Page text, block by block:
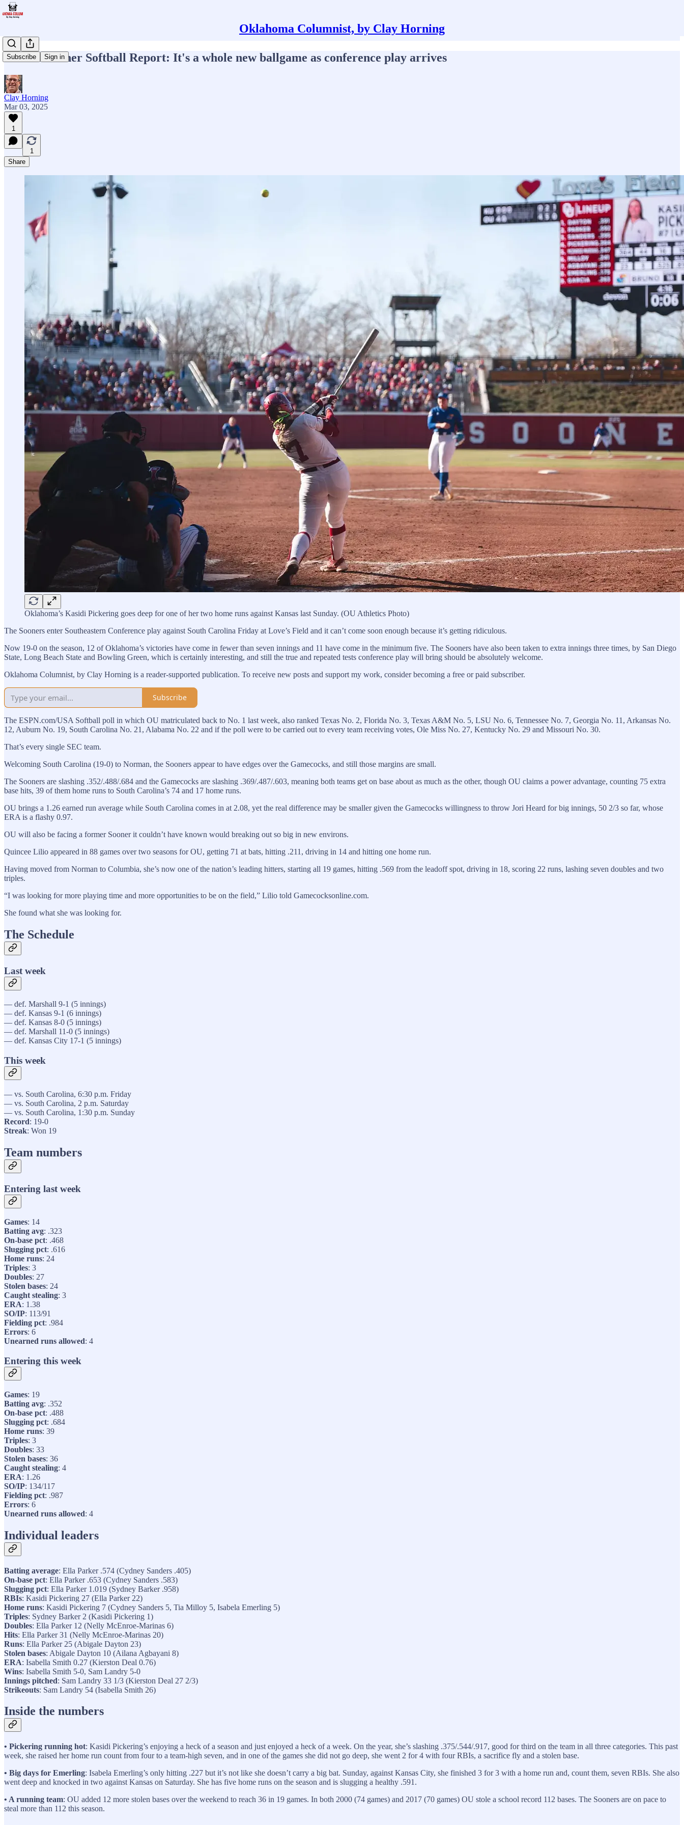
Oklahoma Columnist, by Clay Horning
Subscribe Sign in
Week 4 Sooner Softball Report: It's a whole new ballgame as conference play arrives
Clay Horning
Mar 03, 2025
1
1
Share
Oklahoma’s Kasidi Pickering goes deep for one of her two home runs against Kansas last Sunday. (OU Athletics Photo)
The Sooners enter Southeastern Conference play against South Carolina Friday at Love’s Field and it can’t come soon enough because it’s getting ridiculous.
Now 19-0 on the season, 12 of Oklahoma’s victories have come in fewer than seven innings and 11 have come in the minimum five. The Sooners have also been taken to extra innings three times, by San Diego
State, Long Beach State and Bowling Green, which is certainly interesting, and still the true and repeated tests conference play will bring should be absolutely welcome.
Oklahoma Columnist, by Clay Horning is a reader-supported publication. To receive new posts and support my work, consider becoming a free or paid subscriber.
Subscribe
The ESPN.com/USA Softball poll in which OU matriculated back to No. 1 last week, also ranked Texas No. 2, Florida No. 3, Texas A&M No. 5, LSU No. 6, Tennessee No. 7, Georgia No. 11, Arkansas No.
12, Auburn No. 19, South Carolina No. 21, Alabama No. 22 and if the poll were to be carried out to every team receiving votes, Ole Miss No. 27, Kentucky No. 29 and Missouri No. 30.
That’s every single SEC team.
Welcoming South Carolina (19-0) to Norman, the Sooners appear to have edges over the Gamecocks, and still those margins are small.
The Sooners are slashing .352/.488/.684 and the Gamecocks are slashing .369/.487/.603, meaning both teams get on base about as much as the other, though OU claims a power advantage, counting 75 extra
base hits, 39 of them home runs to South Carolina’s 74 and 17 home runs.
OU brings a 1.26 earned run average while South Carolina comes in at 2.08, yet the real difference may be smaller given the Gamecocks willingness to throw Jori Heard for big innings, 50 2/3 so far, whose
ERA is a flashy 0.97.
OU will also be facing a former Sooner it couldn’t have known would breaking out so big in new environs.
Quincee Lilio appeared in 88 games over two seasons for OU, getting 71 at bats, hitting .211, driving in 14 and hitting one home run.
Having moved from Norman to Columbia, she’s now one of the nation’s leading hitters, starting all 19 games, hitting .569 from the leadoff spot, driving in 18, scoring 22 runs, lashing seven doubles and two
triples.
“I was looking for more playing time and more opportunities to be on the field,” Lilio told Gamecocksonline.com.
She found what she was looking for.
The Schedule
Last week
— def. Marshall 9-1 (5 innings)
— def. Kansas 9-1 (6 innings)
— def. Kansas 8-0 (5 innings)
— def. Marshall 11-0 (5 innings)
— def. Kansas City 17-1 (5 innings)
This week
— vs. South Carolina, 6:30 p.m. Friday
— vs. South Carolina, 2 p.m. Saturday
— vs. South Carolina, 1:30 p.m. Sunday
Record: 19-0
Streak: Won 19
Team numbers
Entering last week
Games: 14
Batting avg: .323
On-base pct: .468
Slugging pct: .616
Home runs: 24
Triples: 3
Doubles: 27
Stolen bases: 24
Caught stealing: 3
ERA: 1.38
SO/IP: 113/91
Fielding pct: .984
Errors: 6
Unearned runs allowed: 4
Entering this week
Games: 19
Batting avg: .352
On-base pct: .488
Slugging pct: .684
Home runs: 39
Triples: 3
Doubles: 33
Stolen bases: 36
Caught stealing: 4
ERA: 1.26
SO/IP: 134/117
Fielding pct: .987
Errors: 6
Unearned runs allowed: 4
Individual leaders
Batting average: Ella Parker .574 (Cydney Sanders .405)
On-base pct: Ella Parker .653 (Cydney Sanders .583)
Slugging pct: Ella Parker 1.019 (Sydney Barker .958)
RBIs: Kasidi Pickering 27 (Ella Parker 22)
Home runs: Kasidi Pickering 7 (Cydney Sanders 5, Tia Milloy 5, Isabela Emerling 5)
Triples: Sydney Barker 2 (Kasidi Pickering 1)
Doubles: Ella Parker 12 (Nelly McEnroe-Marinas 6)
Hits: Ella Parker 31 (Nelly McEnroe-Marinas 20)
Runs: Ella Parker 25 (Abigale Dayton 23)
Stolen bases: Abigale Dayton 10 (Ailana Agbayani 8)
ERA: Isabella Smith 0.27 (Kierston Deal 0.76)
Wins: Isabella Smith 5-0, Sam Landry 5-0
Innings pitched: Sam Landry 33 1/3 (Kierston Deal 27 2/3)
Strikeouts: Sam Landry 54 (Isabella Smith 26)
Inside the numbers
• Pickering running hot: Kasidi Pickering’s enjoying a heck of a season and just enjoyed a heck of a week. On the year, she’s slashing .375/.544/.917, good for third on the team in all three categories. This past
week, she raised her home run count from four to a team-high seven, and in one of the games she did not go deep, she went 2 for 4 with four RBIs, a sacrifice fly and a stolen base.
• Big days for Emerling: Isabela Emerling’s only hitting .227 but it’s not like she doesn’t carry a big bat. Sunday, against Kansas City, she finished 3 for 3 with a home run and, count them, seven RBIs. She also
went deep and knocked in two against Kansas on Saturday. She has five home runs on the season and is slugging a healthy .591.
• A running team: OU added 12 more stolen bases over the weekend to reach 36 in 19 games. In both 2000 (74 games) and 2017 (70 games) OU stole a school record 112 bases. The Sooners are on pace to
steal more than 112 this season.